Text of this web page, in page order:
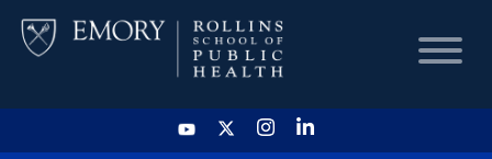
HOME